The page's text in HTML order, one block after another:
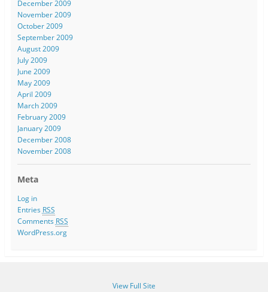
December 2009
November 2009
October 2009
September 2009
August 2009
July 2009
June 2009
May 2009
April 2009
March 2009
February 2009
January 2009
December 2008
November 2008
Meta
Log in
Entries RSS
Comments RSS
WordPress.org
View Full Site